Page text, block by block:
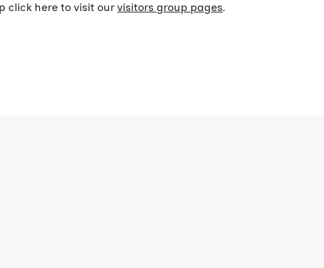
click here to visit ourvisitors group pages.